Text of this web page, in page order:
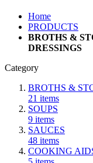
Home
PRODUCTS
BROTHS &
DRESSINGS
Category
BROTHS &
21 items
SOUPS
9 items
SAUCES
48 items
COOKING